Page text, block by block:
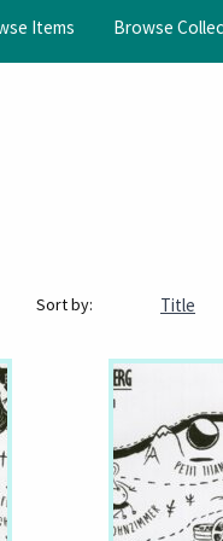
Items Browse
Sort by: Title